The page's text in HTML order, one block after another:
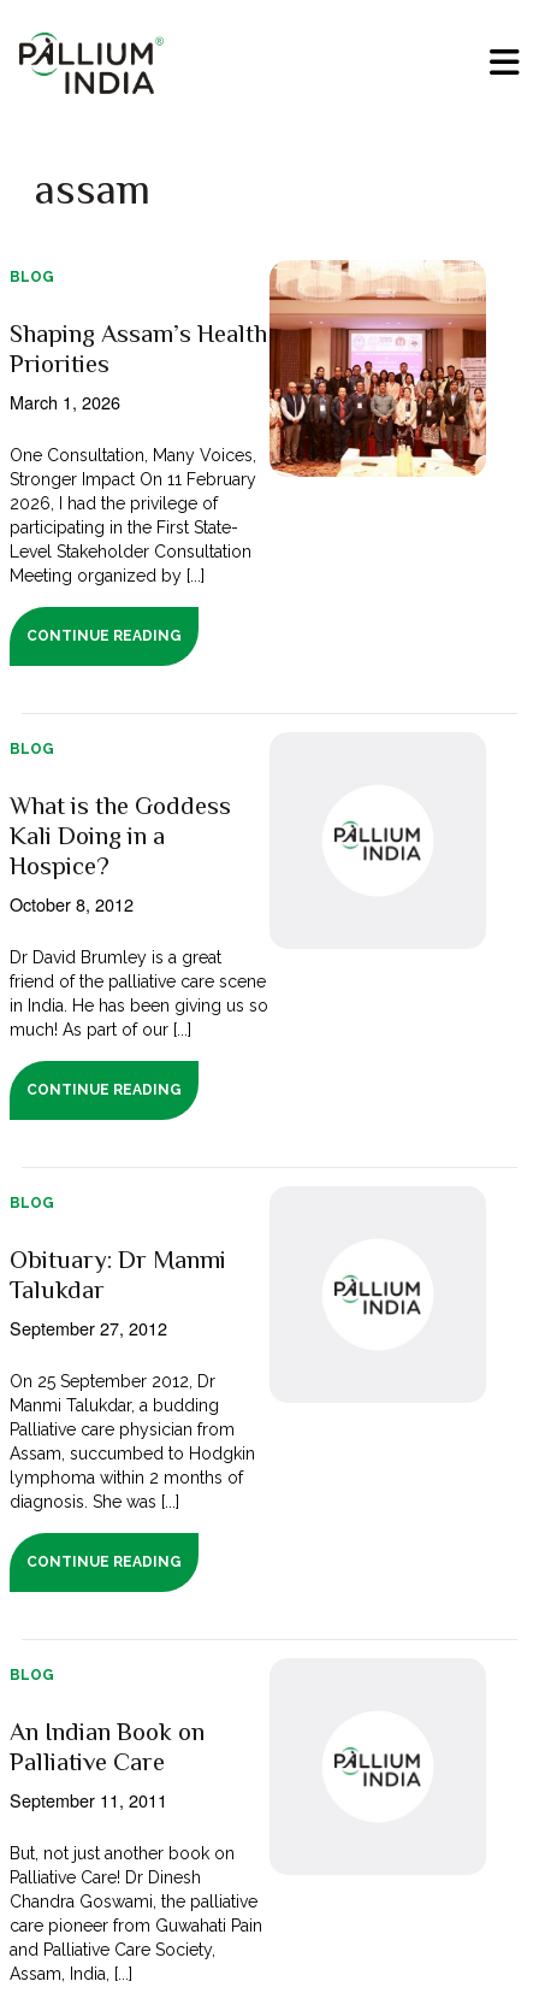
assam
BLOG
Shaping Assam’s Health
Priorities
March 1, 2026
One Consultation, Many Voices,
Stronger Impact On 11 February
2026, I had the privilege of
participating in the First State-
Level Stakeholder Consultation
Meeting organized by [...]
CONTINUE READING
BLOG
What is the Goddess
Kali Doing in a
Hospice?
October 8, 2012
Dr David Brumley is a great
friend of the palliative care scene
in India. He has been giving us so
much! As part of our [...]
CONTINUE READING
BLOG
Obituary: Dr Manmi
Talukdar
September 27, 2012
On 25 September 2012, Dr
Manmi Talukdar, a budding
Palliative care physician from
Assam, succumbed to Hodgkin
lymphoma within 2 months of
diagnosis. She was [...]
CONTINUE READING
BLOG
An Indian Book on
Palliative Care
September 11, 2011
But, not just another book on
Palliative Care! Dr Dinesh
Chandra Goswami, the palliative
care pioneer from Guwahati Pain
and Palliative Care Society,
Assam, India, [...]